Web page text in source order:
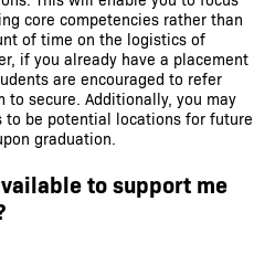
core competencies rather than
of time on the logistics of
if you already have a placement
are encouraged to refer
secure. Additionally, you may
be potential locations for future
graduation.
to support me